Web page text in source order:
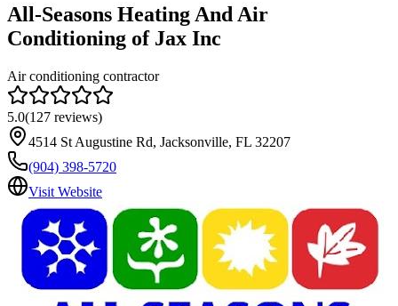
All-Seasons Heating And Air
Conditioning of Jax Inc
Air conditioning contractor
5.0(127 reviews)
4514 St Augustine Rd, Jacksonville, FL 32207
(904) 398-5720
Visit Website